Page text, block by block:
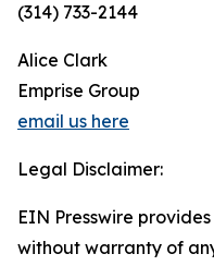
(314) 733-2144
Alice Clark
Emprise Group
email us here
Legal Disclaimer:
EIN Presswire
without warranty of